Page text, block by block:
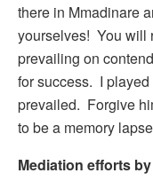
there in Mmadinare
yourselves! You will
prevailing on
for success. I
prevailed. Forgive
to be a memory
Mediation efforts